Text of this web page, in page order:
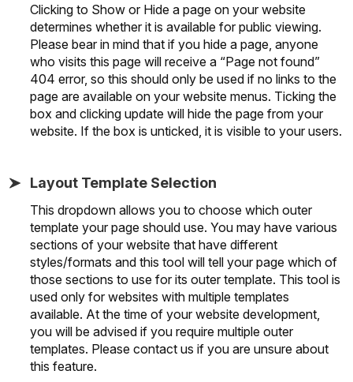
Clicking to Show or Hide a page on your website
determines whether it is available for public viewing.
Please bear in mind that if you hide a page, anyone
who visits this page will receive a “Page not found”
404 error, so this should only be used if no links to the
page are available on your website menus. Ticking the
box and clicking update will hide the page from your
website. If the box is unticked, it is visible to your users.
Layout Template Selection
This dropdown allows you to choose which outer
template your page should use. You may have various
sections of your website that have different
styles/formats and this tool will tell your page which of
those sections to use for its outer template. This tool is
used only for websites with multiple templates
available. At the time of your website development,
you will be advised if you require multiple outer
templates. Please contact us if you are unsure about
this feature.